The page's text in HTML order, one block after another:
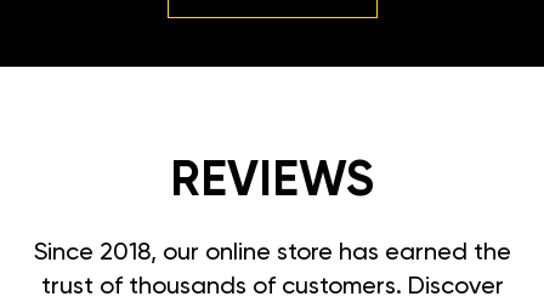
REVIEWS
Since 2018, our online store has earned the
trust of thousands of customers. Discover